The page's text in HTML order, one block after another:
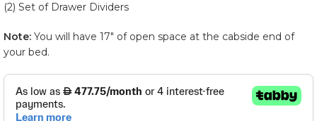
(2) Set of Drawer Dividers
Note: You will have 17″ of open space at the cabside end of
your bed.